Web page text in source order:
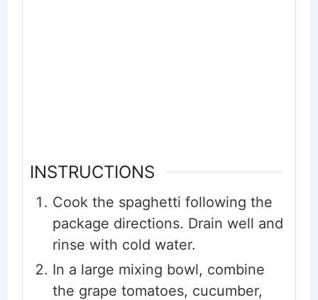
INSTRUCTIONS
Cook the spaghetti following the
package directions. Drain well and
rinse with cold water.
In a large mixing bowl, combine
the grape tomatoes, cucumber,